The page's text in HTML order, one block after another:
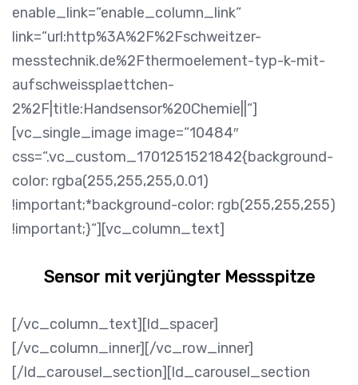
enable_link=“enable_column_link“
link=“url:http%3A%2F%2Fschweitzer-
messtechnik.de%2Fthermoelement-typ-k-mit-
aufschweissplaettchen-
2%2F|title:Handsensor%20Chemie||“]
[vc_single_image image=“10484″
css=“.vc_custom_1701251521842{background-
color: rgba(255,255,255,0.01)
!important;*background-color: rgb(255,255,255)
!important;}“][vc_column_text]
Sensor mit verjüngter Messspitze
[/vc_column_text][ld_spacer]
[/vc_column_inner][/vc_row_inner]
[/ld_carousel_section][ld_carousel_section